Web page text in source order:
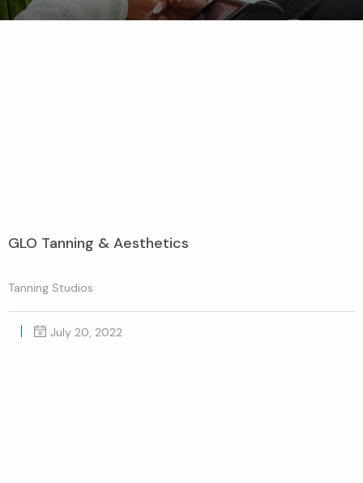
GLO Tanning & Aesthetics
Tanning Studios
July 20, 2022